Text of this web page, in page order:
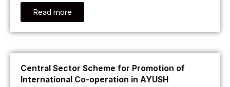
Read more
Central Sector Scheme for Promotion of
International Co-operation in AYUSH